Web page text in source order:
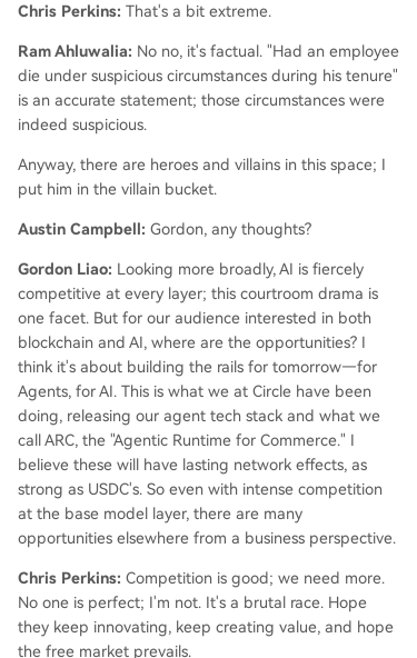
Chris Perkins: That's a bit extreme.
Ram Ahluwalia: No no, it's factual. "Had an employee
die under suspicious circumstances during his tenure"
is an accurate statement; those circumstances were
indeed suspicious.
Anyway, there are heroes and villains in this space; I
put him in the villain bucket.
Austin Campbell: Gordon, any thoughts?
Gordon Liao: Looking more broadly, AI is fiercely
competitive at every layer; this courtroom drama is
one facet. But for our audience interested in both
blockchain and AI, where are the opportunities? I
think it's about building the rails for tomorrow—for
Agents, for AI. This is what we at Circle have been
doing, releasing our agent tech stack and what we
call ARC, the "Agentic Runtime for Commerce." I
believe these will have lasting network effects, as
strong as USDC's. So even with intense competition
at the base model layer, there are many
opportunities elsewhere from a business perspective.
Chris Perkins: Competition is good; we need more.
No one is perfect; I'm not. It's a brutal race. Hope
they keep innovating, keep creating value, and hope
the free market prevails.